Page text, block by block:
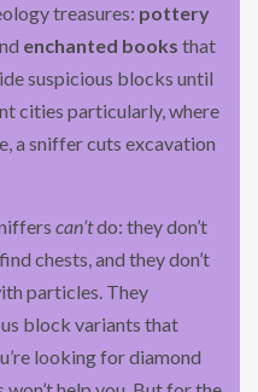
treasures: pottery
enchanted books that
suspicious blocks until
cities particularly, where
a sniffer cuts excavation
can’tdo: they don’t
chests, and they don’t
particles. They
block variants that
looking for diamond